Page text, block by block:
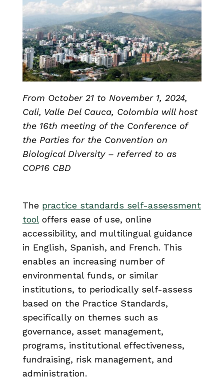
From October 21 to November 1, 2024,
Cali, Valle Del Cauca, Colombiawill host
the 16th meeting of the Conference of
the Parties for the Convention on
Biological Diversity – referred to as
COP16 CBD
The practice standards self-assessment
tooloffers ease of use, online
accessibility, and multilingual guidance
in English, Spanish, and French. This
enables an increasing number of
environmental funds, or similar
institutions, to periodically self-assess
based on the Practice Standards,
specifically on themes such as
governance, asset management,
programs, institutional effectiveness,
fundraising, risk management, and
administration.